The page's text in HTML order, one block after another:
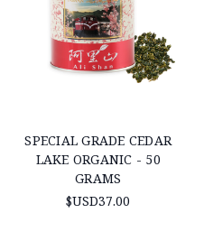
SPECIAL GRADE CEDAR
LAKE ORGANIC - 50
GRAMS
$USD37.00